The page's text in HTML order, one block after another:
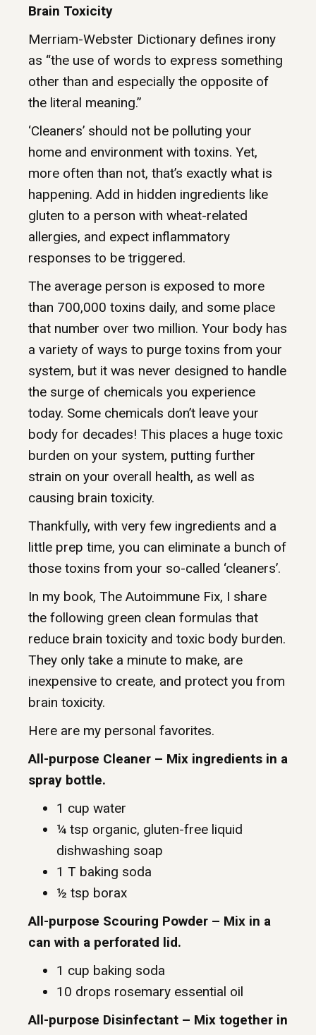
Brain Toxicity
Merriam-Webster Dictionary defines irony
as “the use of words to express something
other than and especially the opposite of
the literal meaning.”
‘Cleaners’ should not be polluting your
home and environment with toxins. Yet,
more often than not, that’s exactly what is
happening. Add in hidden ingredients like
gluten to a person with wheat-related
allergies, and expect inflammatory
responses to be triggered.
The average person is exposed to more
than 700,000 toxins daily, and some place
that number over two million. Your body has
a variety of ways to purge toxins from your
system, but it was never designed to handle
the surge of chemicals you experience
today. Some chemicals don’t leave your
body for decades! This places a huge toxic
burden on your system, putting further
strain on your overall health, as well as
causing brain toxicity.
Thankfully, with very few ingredients and a
little prep time, you can eliminate a bunch of
those toxins from your so-called ‘cleaners’.
In my book, The Autoimmune Fix, I share
the following green clean formulas that
reduce brain toxicity and toxic body burden.
They only take a minute to make, are
inexpensive to create, and protect you from
brain toxicity.
Here are my personal favorites.
All-purpose Cleaner – Mix ingredients in a
spray bottle.
1 cup water
¼ tsp organic, gluten-free liquid
dishwashing soap
1 T baking soda
½ tsp borax
All-purpose Scouring Powder – Mix in a
can with a perforated lid.
1 cup baking soda
10 drops rosemary essential oil
All-purpose Disinfectant – Mix together in